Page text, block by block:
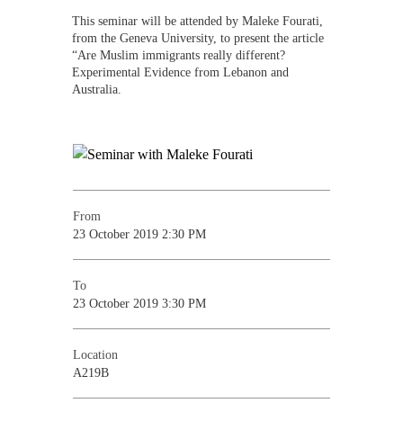
WHAT'S HAPPENING
This seminar will be attended by Maleke Fourati,
from the Geneva University, to present the article
“Are Muslim immigrants really different?
Experimental Evidence from Lebanon and
Australia.
From
23 October 2019 2:30 PM
To
23 October 2019 3:30 PM
Location
A219B